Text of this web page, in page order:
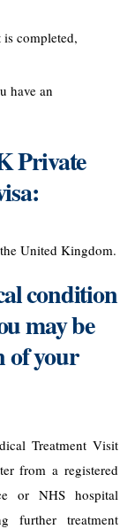
completed,
have an
Private
United Kingdom.
condition
may be
of your
Treatment Visit
from a registered
or NHS hospital
further treatment